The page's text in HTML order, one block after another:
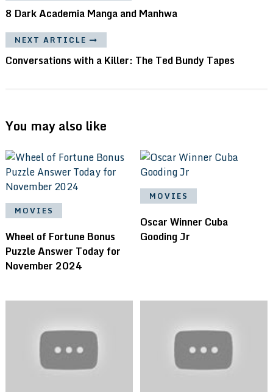
8 Dark Academia Manga and Manhwa
NEXT ARTICLE
Conversations with a Killer: The Ted Bundy Tapes
You may also like
MOVIES
Wheel of Fortune Bonus
Puzzle Answer Today for
November 2024
MOVIES
Oscar Winner Cuba
Gooding Jr